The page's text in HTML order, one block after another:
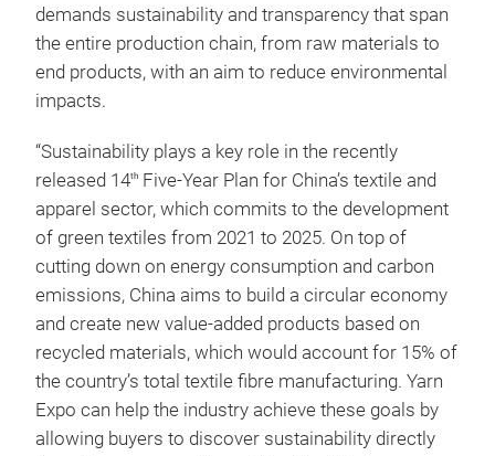
demands sustainability and transparency that span
the entire production chain, from raw materials to
end products, with an aim to reduce environmental
impacts.
“Sustainability plays a key role in the recently
released 14th Five-Year Plan for China’s textile and
apparel sector, which commits to the development
of green textiles from 2021 to 2025. On top of
cutting down on energy consumption and carbon
emissions, China aims to build a circular economy
and create new value-added products based on
recycled materials, which would account for 15% of
the country’s total textile fibre manufacturing. Yarn
Expo can help the industry achieve these goals by
allowing buyers to discover sustainability directly